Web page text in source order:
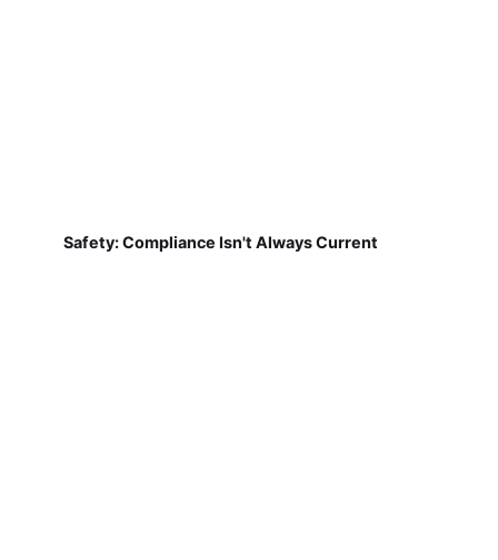
Safety: Compliance Isn't Always Current